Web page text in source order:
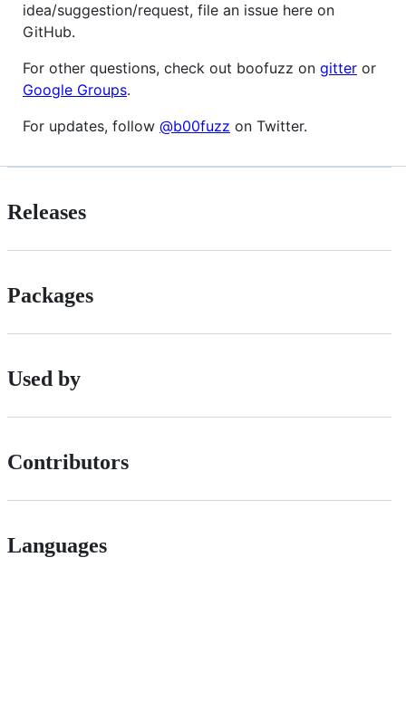
idea/suggestion/request, file an issue here on
GitHub.
For other questions, check out boofuzz on gitter or
Google Groups.
For updates, follow @b00fuzz on Twitter.
Releases
Packages
Used by
Contributors
Languages